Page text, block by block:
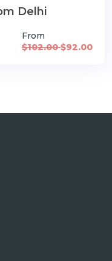
Delhi
From
$102.00$92.00